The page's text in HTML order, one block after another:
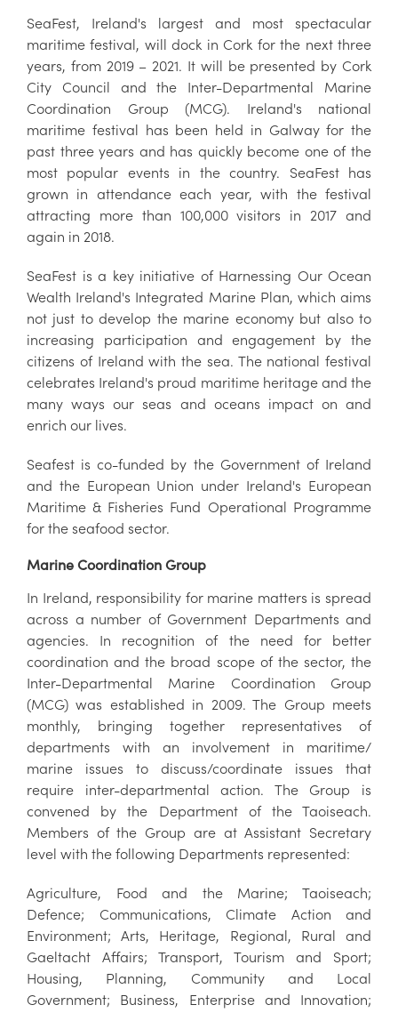
SeaFest, Ireland's largest and most spectacular
maritime festival, will dock in Cork for the next three
years, from 2019 – 2021. It will be presented by Cork
City Council and the Inter-Departmental Marine
Coordination Group (MCG). Ireland's national
maritime festival has been held in Galway for the
past three years and has quickly become one of the
most popular events in the country. SeaFest has
grown in attendance each year, with the festival
attracting more than 100,000 visitors in 2017 and
again in 2018.
SeaFest is a key initiative of Harnessing Our Ocean
Wealth Ireland's Integrated Marine Plan, which aims
not just to develop the marine economy but also to
increasing participation and engagement by the
citizens of Ireland with the sea. The national festival
celebrates Ireland's proud maritime heritage and the
many ways our seas and oceans impact on and
enrich our lives.
Seafest is co-funded by the Government of Ireland
and the European Union under Ireland's European
Maritime & Fisheries Fund Operational Programme
for the seafood sector.
Marine Coordination Group
In Ireland, responsibility for marine matters is spread
across a number of Government Departments and
agencies. In recognition of the need for better
coordination and the broad scope of the sector, the
Inter-Departmental Marine Coordination Group
(MCG) was established in 2009. The Group meets
monthly, bringing together representatives of
departments with an involvement in maritime/
marine issues to discuss/coordinate issues that
require inter-departmental action. The Group is
convened by the Department of the Taoiseach.
Members of the Group are at Assistant Secretary
level with the following Departments represented:
Agriculture, Food and the Marine; Taoiseach;
Defence; Communications, Climate Action and
Environment; Arts, Heritage, Regional, Rural and
Gaeltacht Affairs; Transport, Tourism and Sport;
Housing, Planning, Community and Local
Government; Business, Enterprise and Innovation;